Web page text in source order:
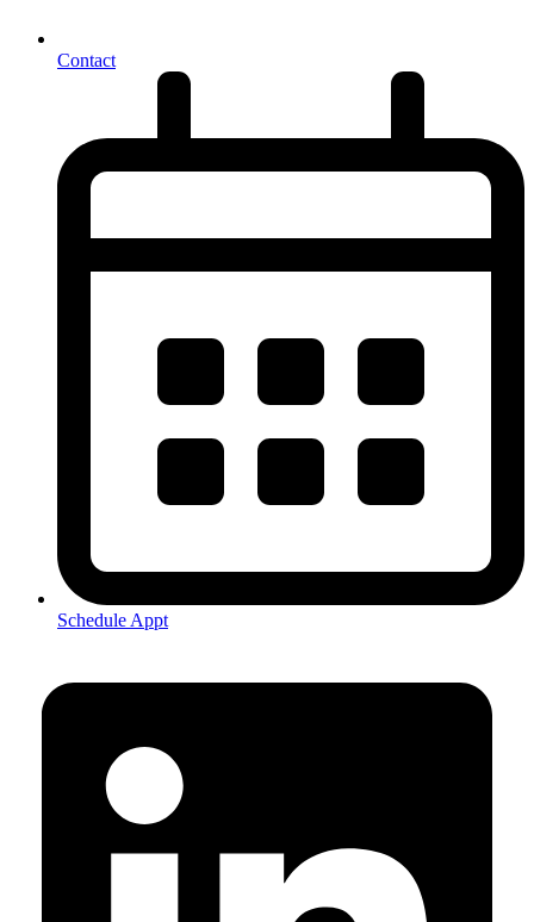
Contact
Schedule Appt